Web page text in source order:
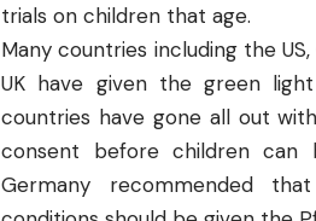
trials on children that age.
Many countries including the
UK have given the green
countries have gone all out
consent before children can
Germany recommended